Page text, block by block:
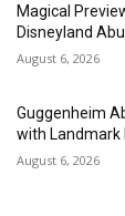
Magical
Disneyland
August 6, 2026
Guggenheim
with
August 6, 2026